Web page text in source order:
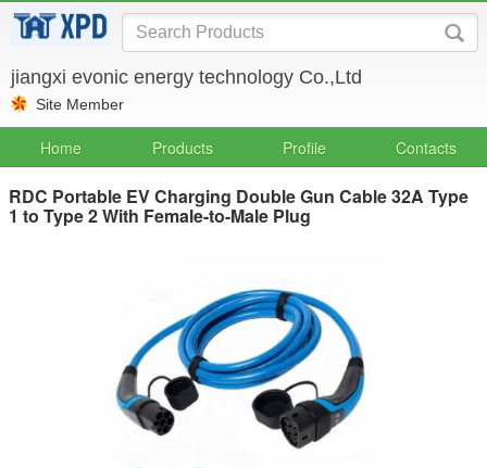
jiangxi evonic energy technology Co.,Ltd
Site Member
Home Products Profile Contacts
RDC Portable EV Charging Double Gun Cable 32A Type
1 to Type 2 With Female-to-Male Plug